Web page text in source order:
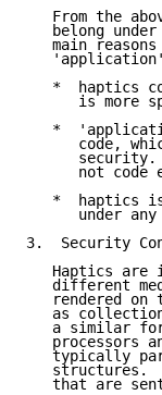
From the
belong
main
*  haptics
is more
*
code,
not code
*  haptics
under
3.  Security
Haptics are
different
rendered on
as
a similar
processors
typically
structures.
that are